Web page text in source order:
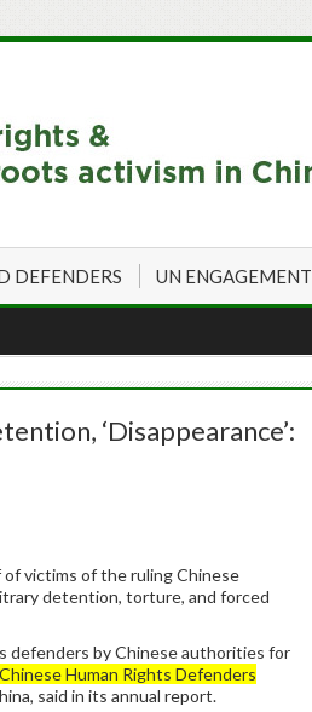
DEFENDERS UN ENGAGEMENT
‘Disappearance’:
victims of the ruling Chinese
detention, torture, and forced
defenders by Chinese authorities for
Chinese Human Rights Defenders
said in its annual report.